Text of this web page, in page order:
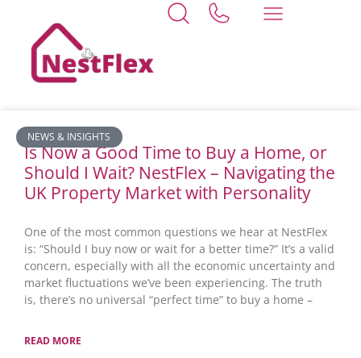
cambridgeshire
News
NEWS & INSIGHTS
Is Now a Good Time to Buy a Home, or
Should I Wait? NestFlex – Navigating the
UK Property Market with Personality
One of the most common questions we hear at NestFlex
is: “Should I buy now or wait for a better time?” It’s a valid
concern, especially with all the economic uncertainty and
market fluctuations we’ve been experiencing. The truth
is, there’s no universal “perfect time” to buy a home –
READ MORE